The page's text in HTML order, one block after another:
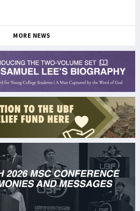
MORE NEWS